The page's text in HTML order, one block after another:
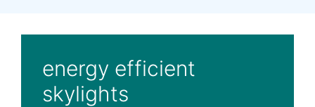
energy efficient
skylights